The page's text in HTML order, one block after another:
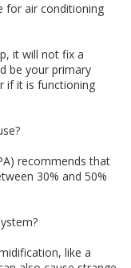
for air conditioning
it will not fix a
be your primary
if it is functioning
recommends that
30% and 50%
like a